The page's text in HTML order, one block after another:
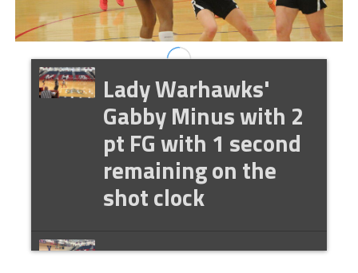
Lady Warhawks'
Gabby Minus with 2
pt FG with 1 second
remaining on the
shot clock
Lady Warhawks'